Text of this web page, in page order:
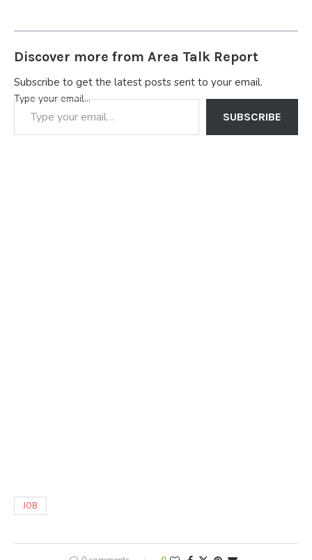
Discover more from Area Talk Report
Subscribe to get the latest posts sent to your email.
Type your email…
SUBSCRIBE
JOB